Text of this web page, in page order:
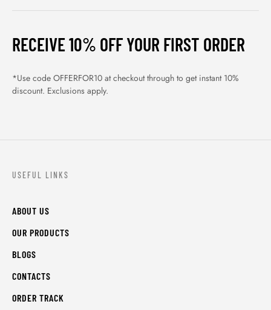
RECEIVE 10% OFF YOUR FIRST ORDER
*Use code OFFERFOR10 at checkout through to get instant 10%
discount. Exclusions apply.
USEFUL LINKS
ABOUT US
OUR PRODUCTS
BLOGS
CONTACTS
ORDER TRACK